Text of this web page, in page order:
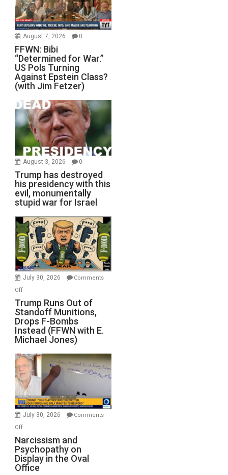
August 7, 2026 0
FFWN: Bibi
“Determined for War.”
US Pols Turning
Against Epstein Class?
(with Jim Fetzer)
August 3, 2026 0
Trump has destroyed
his presidency with this
evil, monumentally
stupid war for Israel
July 30, 2026
Comments
Offon
Trump
Runs
Out
of
Standoff
Munitions,
Drops
F-
Bombs
Instead
(FFWN
with
Michael
Jones)
Trump Runs Out of
Standoff Munitions,
Drops F-Bombs
Instead (FFWN with E.
Michael Jones)
July 30, 2026
Comments
Offon
Narcissism
and
Psychopathy
on
Narcissism and
Psychopathy on
Display in the Oval
Office